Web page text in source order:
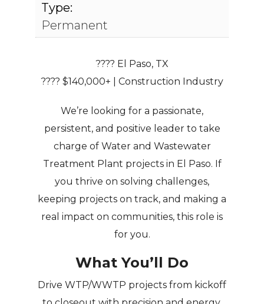
Type:
Permanent
???? El Paso, TX
???? $140,000+ | Construction Industry
We’re looking for a passionate,
persistent, and positive leaderto take
charge of Water and Wastewater
Treatment Plant projectsin El Paso. If
you thrive on solving challenges,
keeping projects on track, and making a
real impact on communities, this role is
for you.
What You’ll Do
Drive WTP/WWTP projects from kickoff